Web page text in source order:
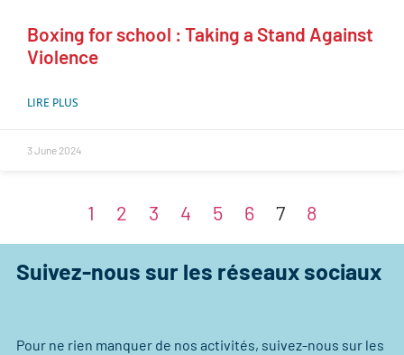
Boxing for school : Taking a Stand Against
Violence
LIRE PLUS
3 June 2024
1 2 3 4 5 6 7 8
Suivez-nous sur les réseaux sociaux
Pour ne rien manquer de nos activités, suivez-nous sur les